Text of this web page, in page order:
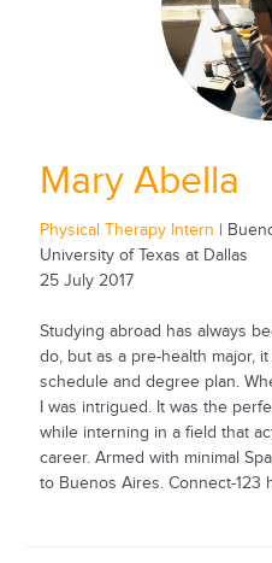
Mary Abella
Physical Therapy Intern |
University of Texas at Dallas
25 July 2017
Studying abroad has always
do, but as a pre-health major,
schedule and degree plan.
I was intrigued. It was the
while interning in a field that
career. Armed with minimal
to Buenos Aires. Connect-123